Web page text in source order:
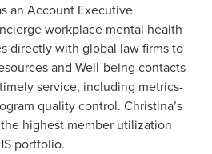
an Account Executive
workplace mental health
directly with global law firms to
and Well-being contacts
service, including metrics-
quality control. Christina’s
highest member utilization
portfolio.